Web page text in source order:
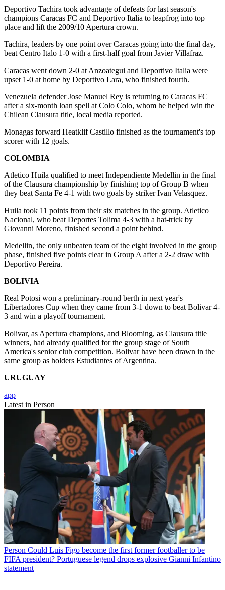
Deportivo Tachira took advantage of defeats for last season's
champions Caracas FC and Deportivo Italia to leapfrog into top
place and lift the 2009/10 Apertura crown.
Tachira, leaders by one point over Caracas going into the final day,
beat Centro Italo 1-0 with a first-half goal from Javier Villafraz.
Caracas went down 2-0 at Anzoategui and Deportivo Italia were
upset 1-0 at home by Deportivo Lara, who finished fourth.
Venezuela defender Jose Manuel Rey is returning to Caracas FC
after a six-month loan spell at Colo Colo, whom he helped win the
Chilean Clausura title, local media reported.
Monagas forward Heatklif Castillo finished as the tournament's top
scorer with 12 goals.
COLOMBIA
Atletico Huila qualified to meet Independiente Medellin in the final
of the Clausura championship by finishing top of Group B when
they beat Santa Fe 4-1 with two goals by striker Ivan Velasquez.
Huila took 11 points from their six matches in the group. Atletico
Nacional, who beat Deportes Tolima 4-3 with a hat-trick by
Giovanni Moreno, finished second a point behind.
Medellin, the only unbeaten team of the eight involved in the group
phase, finished five points clear in Group A after a 2-2 draw with
Deportivo Pereira.
BOLIVIA
Real Potosi won a preliminary-round berth in next year's
Libertadores Cup when they came from 3-1 down to beat Bolivar 4-
3 and win a playoff tournament.
Bolivar, as Apertura champions, and Blooming, as Clausura title
winners, had already qualified for the group stage of South
America's senior club competition. Bolivar have been drawn in the
same group as holders Estudiantes of Argentina.
URUGUAY
app
Latest in Person
Person Could Luis Figo become the first former footballer to be
FIFA president? Portuguese legend drops explosive Gianni Infantino
statement